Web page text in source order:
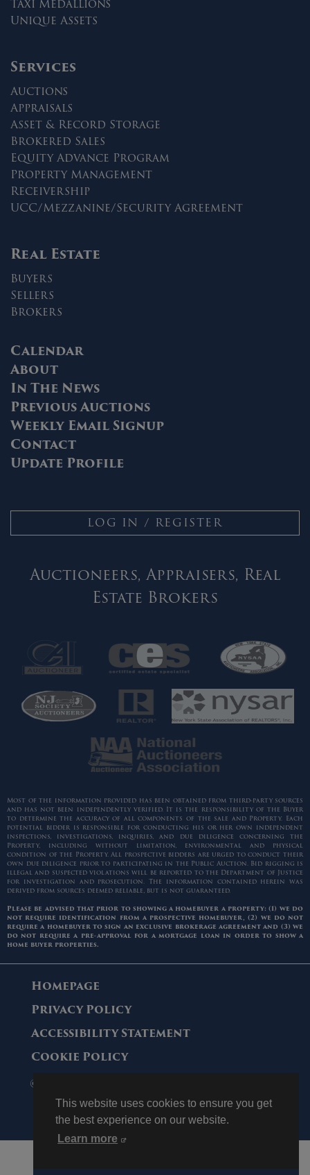
This website uses cookies to ensure you get
the best experience on our website.
Learn more
Taxi Medallions
Unique Assets
Services
Auctions
Appraisals
Asset & Record Storage
Brokered Sales
Equity Advance Program
Property Management
Receivership
UCC/Mezzanine/Security Agreement
Real Estate
Buyers
Sellers
Brokers
Calendar
About
In The News
Previous Auctions
Weekly Email Signup
Contact
Update Profile
LOG IN / REGISTER
Auctioneers, Appraisers, Real
Estate Brokers
Most of the information provided has been obtained from third-party sources
and has not been independently verified. It is the responsibility of the Buyer
to determine the accuracy of all components of the sale and Property. Each
potential bidder is responsible for conducting his or her own independent
inspections, investigations, inquiries, and due diligence concerning the
Property, including without limitation, environmental and physical
condition of the Property. All prospective bidders are urged to conduct their
own due diligence prior to participating in the Public Auction. Bid rigging is
illegal and suspected violations will be reported to the Department of Justice
for investigation and prosecution. The information contained herein was
derived from sources deemed reliable, but is not guaranteed.
Please be advised that prior to showing a homebuyer a property: (1) we do
not require identification from a prospective homebuyer, (2) we do not
require a homebuyer to sign an exclusive brokerage agreement and (3) we
do not require a pre-approval for a mortgage loan in order to show a
home buyer properties.
Homepage
Privacy Policy
Accessibility Statement
Cookie Policy
© 2006 - 2026 Maltz Auctions. All Rights
Reserved.